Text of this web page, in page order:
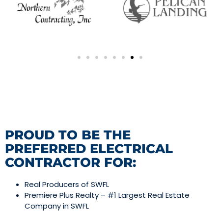
PROUD TO BE THE
PREFERRED ELECTRICAL
CONTRACTOR FOR:
Real Producers of SWFL
Premiere Plus Realty – #1 Largest Real Estate
Company in SWFL